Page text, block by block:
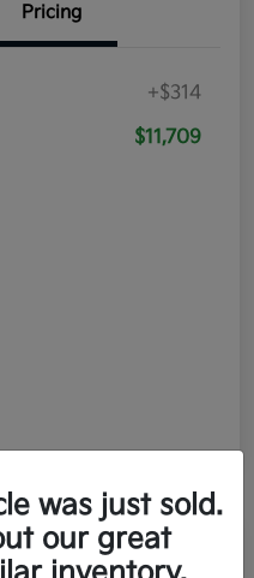
Pricing
+$314
$11,709
was just sold.
our great